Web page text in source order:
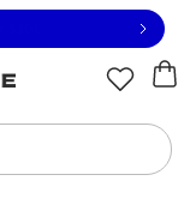
or contact us